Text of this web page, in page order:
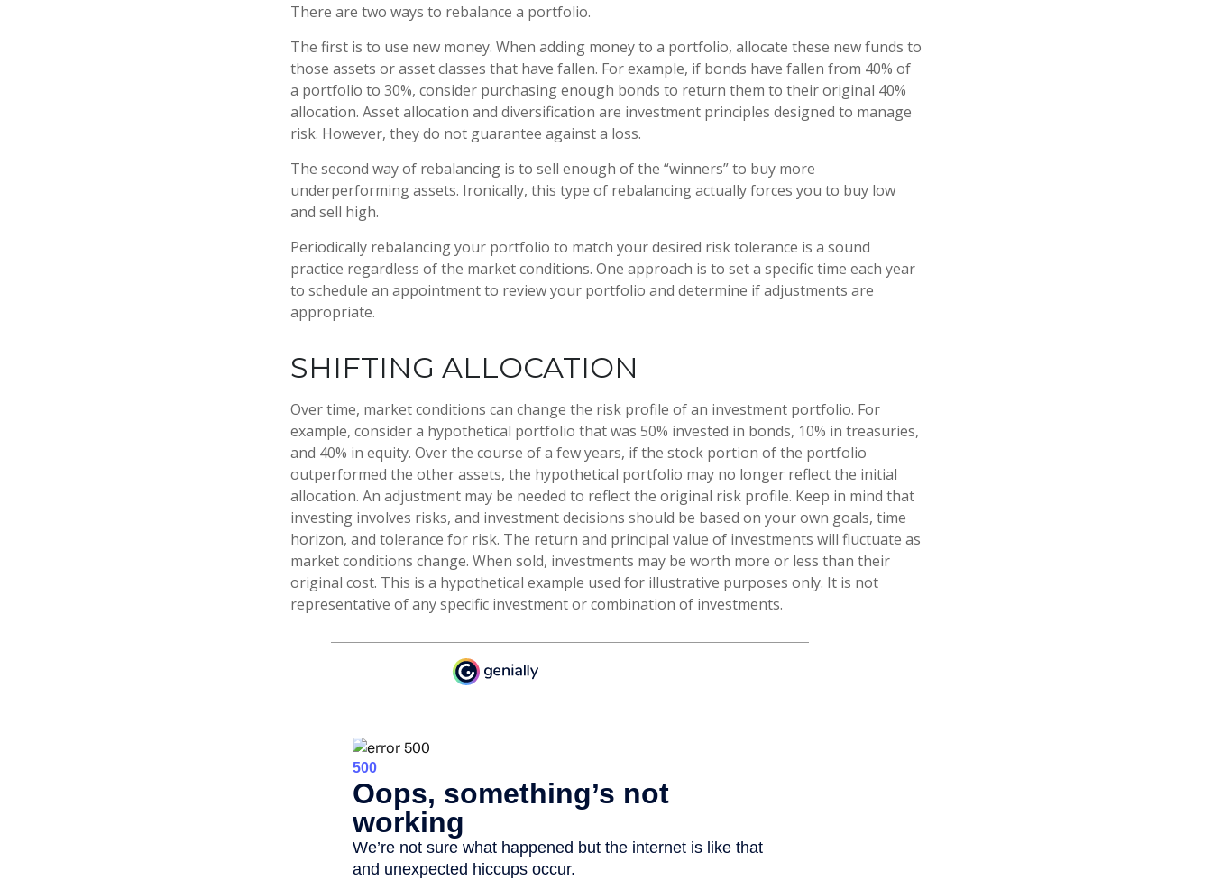
There are two ways to rebalance a portfolio.
The first is to use new money. When adding money to a portfolio, allocate these new funds to
those assets or asset classes that have fallen. For example, if bonds have fallen from 40% of
a portfolio to 30%, consider purchasing enough bonds to return them to their original 40%
allocation. Asset allocation and diversification are investment principles designed to manage
risk. However, they do not guarantee against a loss.
The second way of rebalancing is to sell enough of the “winners” to buy more
underperforming assets. Ironically, this type of rebalancing actually forces you to buy low
and sell high.
Periodically rebalancing your portfolio to match your desired risk tolerance is a sound
practice regardless of the market conditions. One approach is to set a specific time each year
to schedule an appointment to review your portfolio and determine if adjustments are
appropriate.
SHIFTING ALLOCATION
Over time, market conditions can change the risk profile of an investment portfolio. For
example, consider a hypothetical portfolio that was 50% invested in bonds, 10% in treasuries,
and 40% in equity. Over the course of a few years, if the stock portion of the portfolio
outperformed the other assets, the hypothetical portfolio may no longer reflect the initial
allocation. An adjustment may be needed to reflect the original risk profile. Keep in mind that
investing involves risks, and investment decisions should be based on your own goals, time
horizon, and tolerance for risk. The return and principal value of investments will fluctuate as
market conditions change. When sold, investments may be worth more or less than their
original cost. This is a hypothetical example used for illustrative purposes only. It is not
representative of any specific investment or combination of investments.